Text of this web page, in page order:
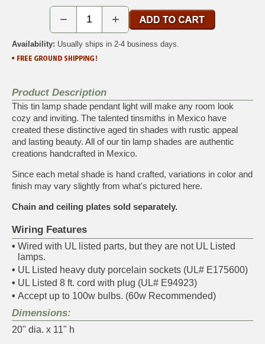
− +
Availability: Usually ships in 2-4 business days.
Product Description
This tin lamp shade pendant light will make any room look
cozy and inviting. The talented tinsmiths in Mexico have
created these distinctive aged tin shades with rustic appeal
and lasting beauty. All of our tin lamp shades are authentic
creations handcrafted in Mexico.
Since each metal shade is hand crafted, variations in color and
finish may vary slightly from what's pictured here.
Chain and ceiling plates sold separately.
Wiring Features
• Wired with UL listed parts, but they are not UL Listed
lamps.
• UL Listed heavy duty porcelain sockets (UL# E175600)
• UL Listed 8 ft. cord with plug (UL# E94923)
• Accept up to 100w bulbs. (60w Recommended)
Dimensions:
20" dia. x 11" h